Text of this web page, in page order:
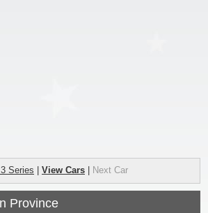
Series View Cars Next Car
Province